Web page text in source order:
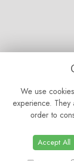
We use
experience. They
order to
Accept All